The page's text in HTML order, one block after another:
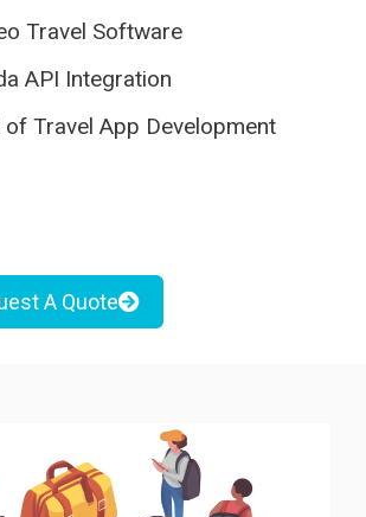
Travel Software
API Integration
of Travel App Development
A Quote